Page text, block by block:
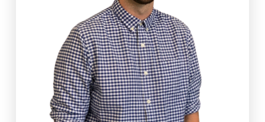
Joel has the privilege of guiding the GoEdison team
through the ebbs and flows of small business and at
times, life itself. Joel leads strategy team,
customizing the approach for each incredible small
business client, to squeeze every ounce of value
from their dollar. Outside of work, there’s the
occasional old guy basketball pickup games, but
mostly he’s watching his little girl grow up while
attempting to teach her a couple things along the
way.